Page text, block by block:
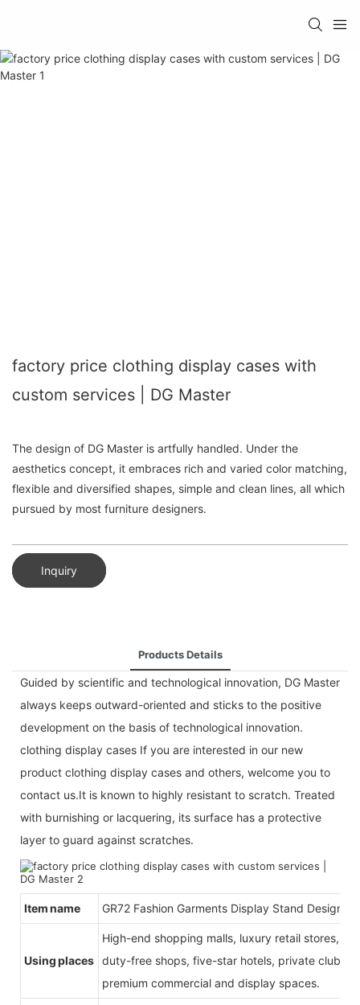
factory price clothing display cases with
custom services | DG Master
The design of DG Master is artfully handled. Under the
aesthetics concept, it embraces rich and varied color matching,
flexible and diversified shapes, simple and clean lines, all which
pursued by most furniture designers.
Inquiry
Products Details
Guided by scientific and technological innovation, DG Master
always keeps outward-oriented and sticks to the positive
development on the basis of technological innovation.
clothing display cases If you are interested in our new
product clothing display cases and others, welcome you to
contact us.It is known to highly resistant to scratch. Treated
with burnishing or lacquering, its surface has a protective
layer to guard against scratches.
Item name GR72 Fashion Garments Display Stand Design
Using places
High-end shopping malls, luxury retail stores,
duty-free shops, five-star hotels, private clubs,
premium commercial and display spaces.